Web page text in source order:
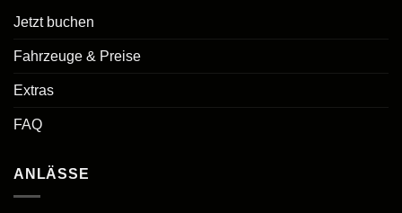
Jetzt buchen
Fahrzeuge & Preise
Extras
FAQ
ANLÄSSE